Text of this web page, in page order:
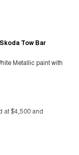
Tow Bar
Metallic paint with
at $4,500 and